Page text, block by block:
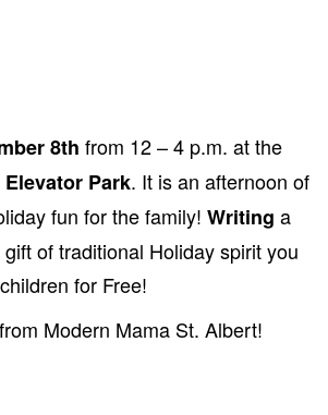
8th from 12 – 4 p.m. at the
Park. It is an afternoon of
fun for the family! Writing a
of traditional Holiday spirit you
for Free!
Modern Mama St. Albert!